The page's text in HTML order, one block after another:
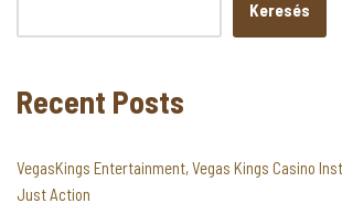
Keresés
Recent Posts
VegasKings Entertainment, Vegas Kings Casino
Just Action